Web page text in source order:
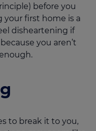
before you
your first home is a
disheartening if
you aren’t
to break it to you,